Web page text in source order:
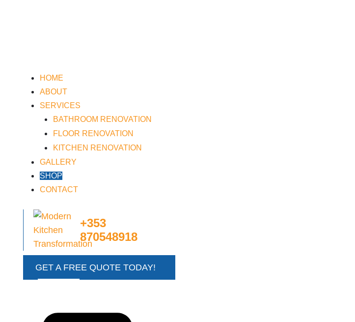
HOME
ABOUT
SERVICES
BATHROOM RENOVATION
FLOOR RENOVATION
KITCHEN RENOVATION
GALLERY
SHOP
CONTACT
+353
870548918
GET A FREE QUOTE TODAY!